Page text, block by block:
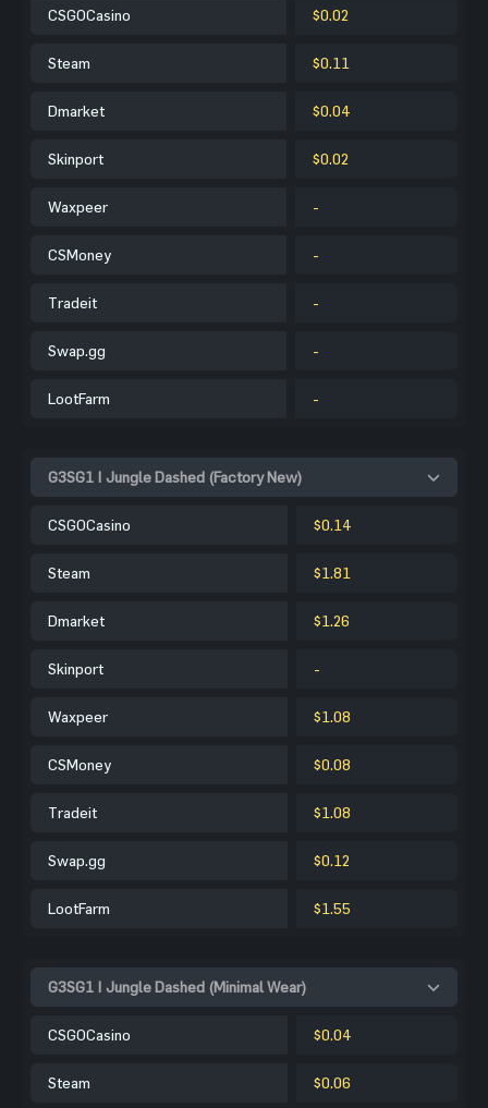
CSGOCasino $0.02
Steam $0.11
Dmarket $0.04
Skinport $0.02
Waxpeer -
CSMoney -
Tradeit -
Swap.gg -
LootFarm -
G3SG1 | Jungle Dashed (Factory New)
CSGOCasino $0.14
Steam $1.81
Dmarket $1.26
Skinport -
Waxpeer $1.08
CSMoney $0.08
Tradeit $1.08
Swap.gg $0.12
LootFarm $1.55
G3SG1 | Jungle Dashed (Minimal Wear)
CSGOCasino $0.04
Steam $0.06